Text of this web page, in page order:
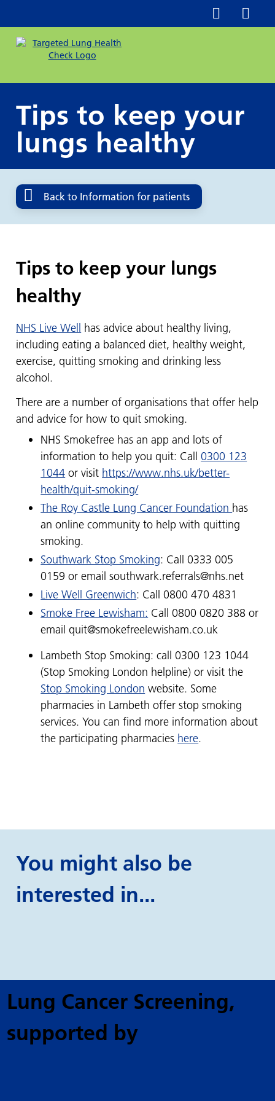
Tips to keep your
lungs healthy
Back to Information for patients
Tips to keep your lungs
healthy
NHS Live Well has advice about healthy living,
including eating a balanced diet, healthy weight,
exercise, quitting smoking and drinking less
alcohol.
There are a number of organisations that offer help
and advice for how to quit smoking.
NHS Smokefree has an app and lots of
information to help you quit:​​​​​​ Call0300 123
1044 or visit https://www.nhs.uk/better-
health/quit-smoking/
The Roy Castle Lung Cancer Foundation has
an online community to help with quitting
smoking.
Southwark Stop Smoking: Call 0333 005
0159 or email southwark.referrals@nhs.net
Live Well Greenwich: Call 0800 470 4831
Smoke Free Lewisham: Call0800 0820 388 or
email quit@smokefreelewisham.co.uk
Lambeth Stop Smoking: call 0300 123 1044
(Stop Smoking London helpline) or visit the
Stop Smoking London website. Some
pharmacies in Lambeth offer stop smoking
services. You can find more information about
the participating pharmacies here.
You might also be
interested in...
Lung Cancer Screening,
supported by